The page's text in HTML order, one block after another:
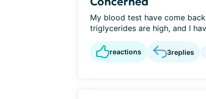
My blood test have come
triglycerides are high, and I
reactions 3replies